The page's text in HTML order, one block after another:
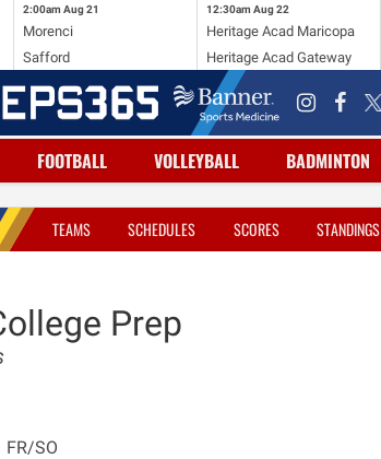
2:00am Aug 21
Morenci
Safford
12:30am Aug 22
Heritage Acad Maricopa
Heritage Acad Gateway
FOOTBALL VOLLEYBALL BADMINTON
TEAMS SCHEDULES SCORES STANDINGS
Prep
FR/SO